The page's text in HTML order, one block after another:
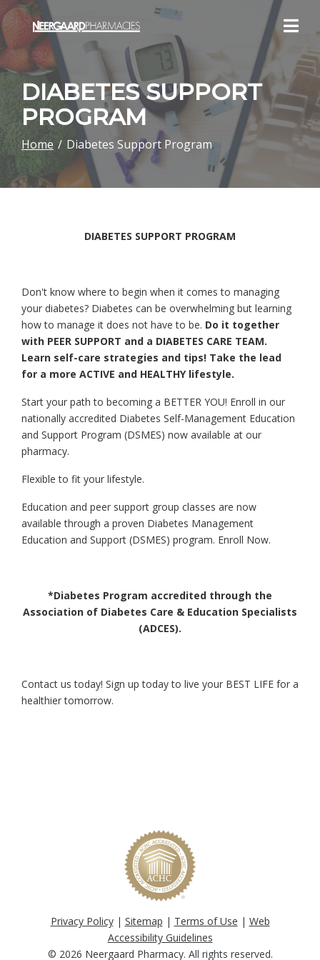
Skip
to
Content
DIABETES SUPPORT
PROGRAM
Home Diabetes Support Program
DIABETES SUPPORT PROGRAM
Don't know where to begin when it comes to managing
your diabetes? Diabetes can be overwhelming but learning
how to manage it does not have to be. Do it together
with PEER SUPPORT and a DIABETES CARE TEAM.
Learn self-care strategies and tips! Take the lead
for a more ACTIVE and HEALTHY lifestyle.
Start your path to becoming a BETTER YOU! Enroll in our
nationally accredited Diabetes Self-Management Education
and Support Program (DSMES) now available at our
pharmacy.
Flexible to fit your lifestyle.
Education and peer support group classes are now
available through a proven Diabetes Management
Education and Support (DSMES) program. Enroll Now.
*Diabetes Program accredited through the
Association of Diabetes Care & Education Specialists
(ADCES).
Contact us today! Sign up today to live your BEST LIFE for a
healthier tomorrow.
Privacy Policy| Sitemap | Terms of Use | Web
Accessibility Guidelines
© 2026 Neergaard Pharmacy. All rights reserved.